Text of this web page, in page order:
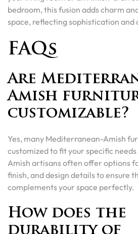
bedroom, this fusion adds charm
space, reflecting sophistication and
FAQs
Are
Amish
customizable?
Yes, many Mediterranean-Amish
customized to fit your specific
Amish artisans often offer options
finish, and design details to ensure
complements your space perfectly.
How does the
durability of